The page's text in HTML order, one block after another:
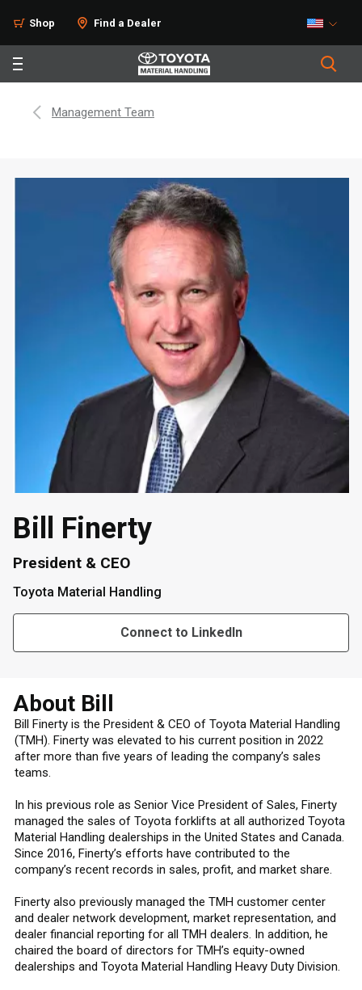
Shop Find a Dealer
Management Team
Bill Finerty
President & CEO
Toyota Material Handling
Connect to LinkedIn
About Bill
Bill Finerty is the President & CEO of Toyota Material Handling
(TMH). Finerty was elevated to his current position in 2022
after more than five years of leading the company’s sales
teams.
In his previous role as Senior Vice President of Sales, Finerty
managed the sales of Toyota forklifts at all authorized Toyota
Material Handling dealerships in the United States and Canada.
Since 2016, Finerty’s efforts have contributed to the
company’s recent records in sales, profit, and market share.
Finerty also previously managed the TMH customer center
and dealer network development, market representation, and
dealer financial reporting for all TMH dealers. In addition, he
chaired the board of directors for TMH’s equity-owned
dealerships and Toyota Material Handling Heavy Duty Division.